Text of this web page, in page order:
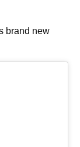
brand new